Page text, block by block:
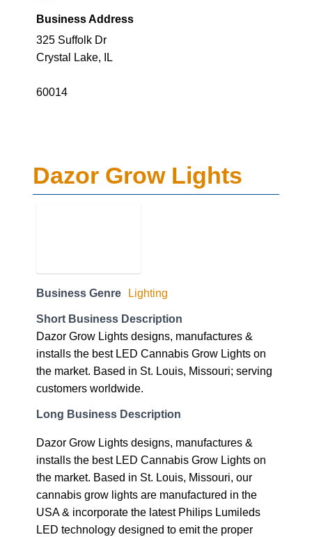
Business Address
325 Suffolk Dr
Crystal Lake, IL
60014
Dazor Grow Lights
Business Genre Lighting
Short Business Description
Dazor Grow Lights designs, manufactures &
installs the best LED Cannabis Grow Lights on
the market. Based in St. Louis, Missouri; serving
customers worldwide.
Long Business Description
Dazor Grow Lights designs, manufactures &
installs the best LED Cannabis Grow Lights on
the market. Based in St. Louis, Missouri, our
cannabis grow lights are manufactured in the
USA & incorporate the latest Philips Lumileds
LED technology designed to emit the proper